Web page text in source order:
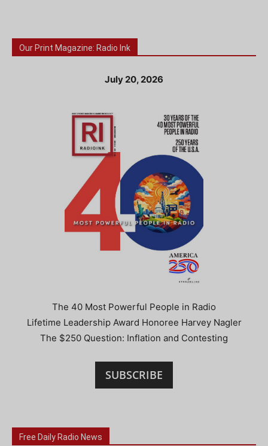
Our Print Magazine: Radio Ink
July 20, 2026
The 40 Most Powerful People in Radio
Lifetime Leadership Award Honoree Harvey Nagler
The $250 Question: Inflation and Contesting
SUBSCRIBE
Free Daily Radio News